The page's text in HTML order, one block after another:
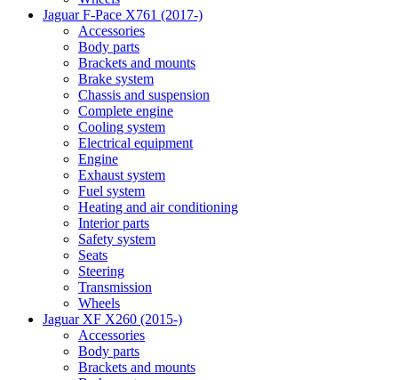
Jaguar F-Pace X761 (2017-)
Accessories
Body parts
Brackets and mounts
Brake system
Chassis and suspension
Complete engine
Cooling system
Electrical equipment
Engine
Exhaust system
Fuel system
Heating and air conditioning
Interior parts
Safety system
Seats
Steering
Transmission
Wheels
Jaguar XF X260 (2015-)
Accessories
Body parts
Brackets and mounts